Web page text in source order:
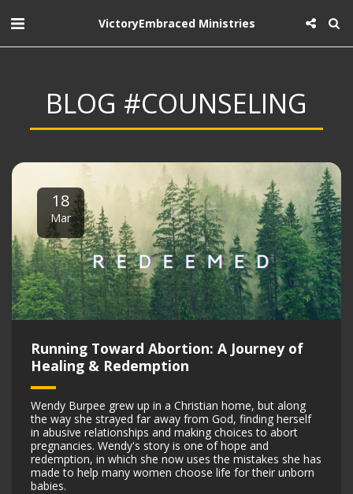
VictoryEmbraced Ministries
BLOG #COUNSELING
18
Mar
Running Toward Abortion: A Journey of
Healing & Redemption
Wendy Burpee grew up in a Christian home, but along
the way she strayed far away from God, finding herself
in abusive relationships and making choices to abort
pregnancies. Wendy's story is one of hope and
redemption, in which she now uses the mistakes she has
made to help many women choose life for their unborn
babies.